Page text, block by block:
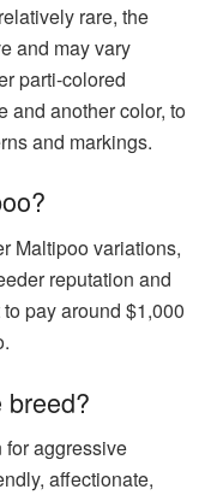
rare, the
and may vary
parti-colored
and another color, to
and markings.
Maltipoo variations,
reputation and
pay around $1,000
breed?
aggressive
affectionate,